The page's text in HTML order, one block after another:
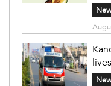
lives